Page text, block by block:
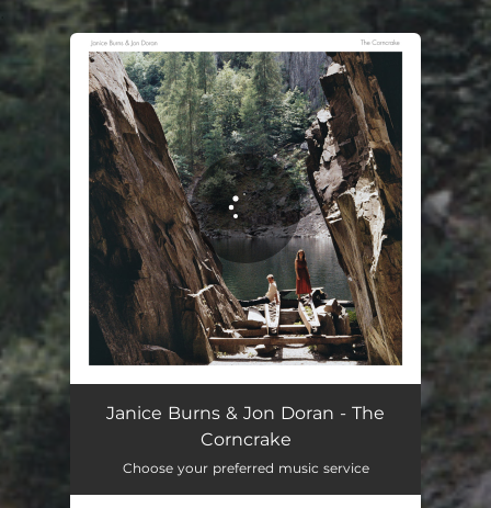
You're all set!
Janice Burns & Jon Doran - The
Corncrake
Choose your preferred music service